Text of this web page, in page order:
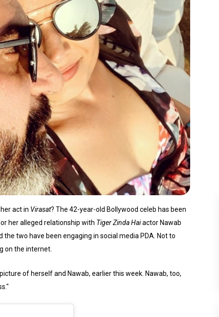
act in Virasat? The 42-year-old Bollywood celeb has been
her alleged relationship with Tiger Zinda Haiactor Nawab
two have been engaging in social media PDA. Not to
on the internet.
of herself and Nawab, earlier this week. Nawab, too,